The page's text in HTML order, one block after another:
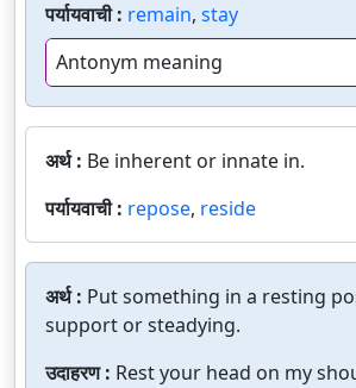
पर्यायवाची : remain, stay
Antonym meaning
अर्थ : Be inherent or innate in.
पर्यायवाची : repose, reside
अर्थ : Put something in a resting
support or steadying.
उदाहरण : Rest your head on my